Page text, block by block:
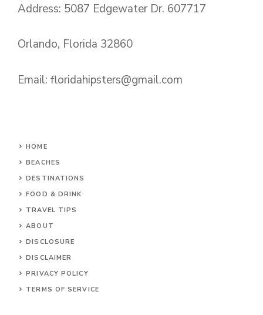
Address: 5087 Edgewater Dr. 607717
Orlando, Florida 32860
Email: floridahipsters@gmail.com
HOME
BEACHES
DESTINATIONS
FOOD & DRINK
TRAVEL TIPS
ABOUT
DISCLOSURE
DISCLAIMER
PRIVACY POLICY
TERMS OF SERVICE